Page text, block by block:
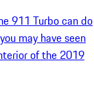
911 Turbo can do
may have seen
of the 2019